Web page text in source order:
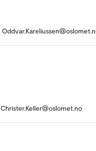
Christer.Keller@oslomet.no